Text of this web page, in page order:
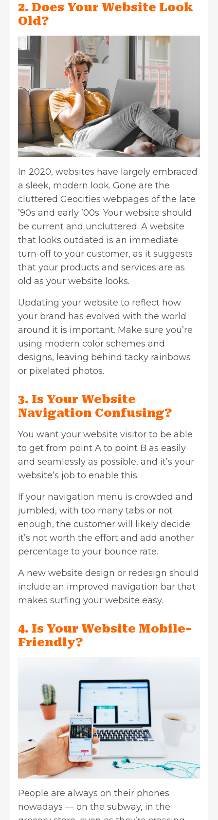
2. Does Your Website Look
Old?
In 2020, websites have largely embraced
a sleek, modern look. Gone are the
cluttered Geocities webpages of the late
’90s and early ’00s. Your website should
be current and uncluttered. A website
that looks outdated is an immediate
turn-off to your customer, as it suggests
that your products and services are as
old as your website looks.
Updating your website to reflect how
your brand has evolved with the world
around it is important. Make sure you’re
using modern color schemes and
designs, leaving behind tacky rainbows
or pixelated photos.
3. Is Your Website
Navigation Confusing?
You want your website visitor to be able
to get from point A to point B as easily
and seamlessly as possible, and it’s your
website’s job to enable this.
If your navigation menu is crowded and
jumbled, with too many tabs or not
enough, the customer will likely decide
it’s not worth the effort and add another
percentage to your bounce rate.
A new website design or redesign should
include an improved navigation bar that
makes surfing your website easy.
4. Is Your Website Mobile-
Friendly?
People are always on their phones
nowadays — on the subway, in the